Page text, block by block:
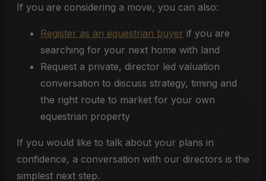
If you are considering a move, you can also:
Register as an equestrian buyer if you are
searching for your next home with land
Request a private, director led valuation
conversation to discuss strategy, timing and
the right route to market for your own
equestrian property
If you would like to talk about your plans in
confidence, a conversation with our directors is the
simplest next step.